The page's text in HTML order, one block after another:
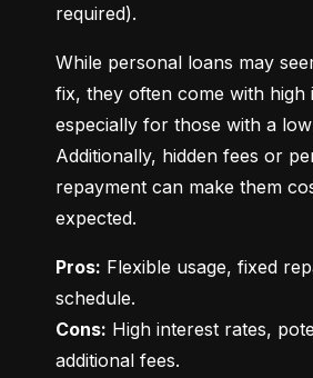
required).
While personal loans may
fix, they often come with
especially for those with a
Additionally, hidden fees or
repayment can make them
expected.
Pros: Flexible usage, fixed
Cons: High interest rates,
additional fees.